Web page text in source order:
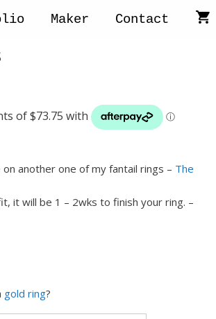
Maker Contact
another one of my fantail rings – The
it will be 1 – 2wks to finish your ring. –
gold ring?